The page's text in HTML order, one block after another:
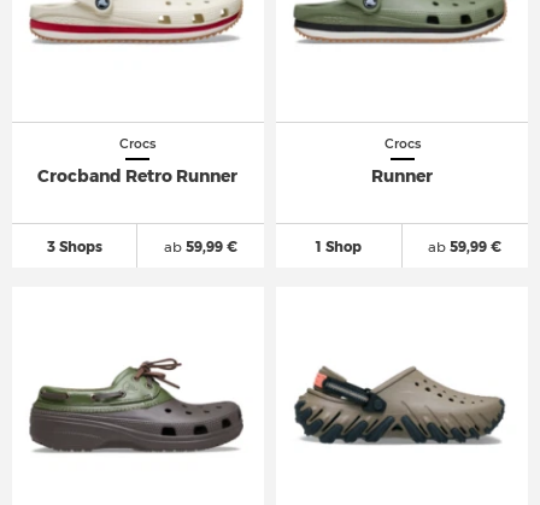
Crocs
Crocband Retro Runner
3 Shops ab59,99 €
Crocs
Runner
1 Shop ab 59,99 €